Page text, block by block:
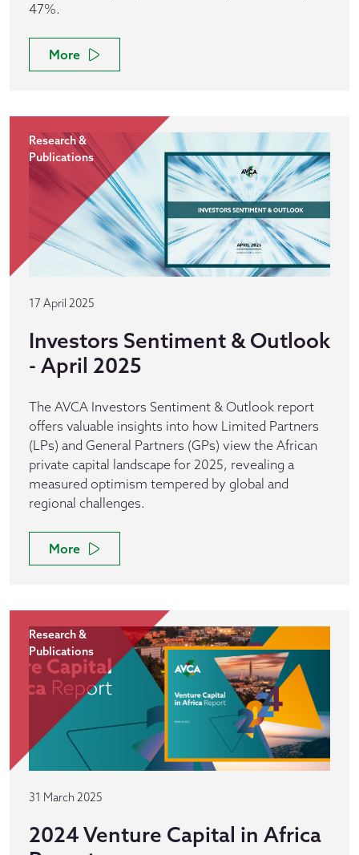
47%.
More
Research &
Publications
17 April 2025
Investors Sentiment & Outlook
- April 2025
The AVCA Investors Sentiment & Outlook report
offers valuable insights into how Limited Partners
(LPs) and General Partners (GPs) view the African
private capital landscape for 2025, revealing a
measured optimism tempered by global and
regional challenges.
More
Research &
Publications
31 March 2025
2024 Venture Capital in Africa